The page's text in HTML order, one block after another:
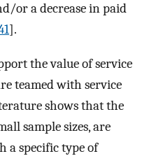
or a decrease in paid
].
the value of service
teamed with service
shows that the
sample sizes, are
a specific type of